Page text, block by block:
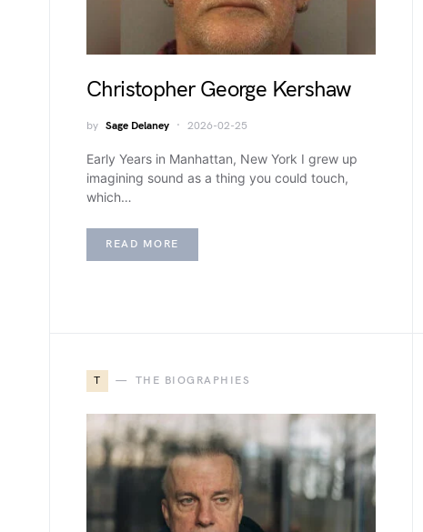
Christopher George Kershaw
by Sage Delaney 2026-02-25
Early Years in Manhattan, New York I grew up
imagining sound as a thing you could touch,
which…
READ MORE
T THE BIOGRAPHIES